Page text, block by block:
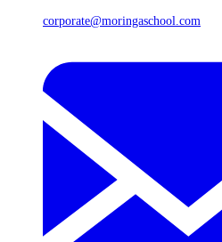
corporate@moringaschool.com